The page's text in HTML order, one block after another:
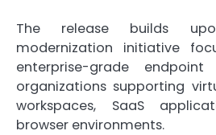
The release builds
modernization initiative
enterprise-grade
organizations supporting
workspaces, SaaS
browser environments.